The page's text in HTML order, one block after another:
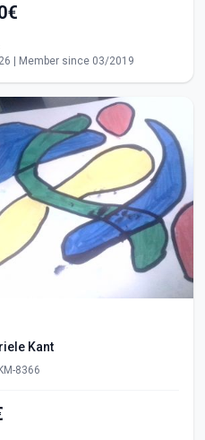
| Member since 03/2019
Kant
8366